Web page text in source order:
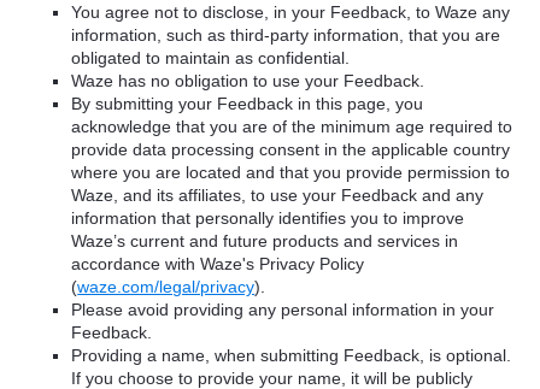
You agree not to disclose, in your Feedback, to Waze any
information, such as third-party information, that you are
obligated to maintain as confidential.
Waze has no obligation to use your Feedback.
By submitting your Feedback in this page, you
acknowledge that you are of the minimum age required to
provide data processing consent in the applicable country
where you are located and that you provide permission to
Waze, and its affiliates, to use your Feedback and any
information that personally identifies you to improve
Waze’s current and future products and services in
accordance with Waze's Privacy Policy
(waze.com/legal/privacy).
Please avoid providing any personal information in your
Feedback.
Providing a name, when submitting Feedback, is optional.
If you choose to provide your name, it will be publicly